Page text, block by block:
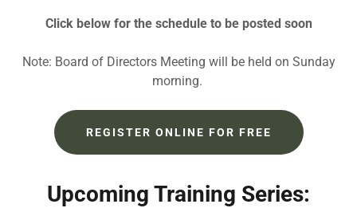
Click below for the schedule to be posted soon
Note: Board of Directors Meeting will be held on Sunday
morning.
REGISTER ONLINE FOR FREE
Upcoming Training Series: